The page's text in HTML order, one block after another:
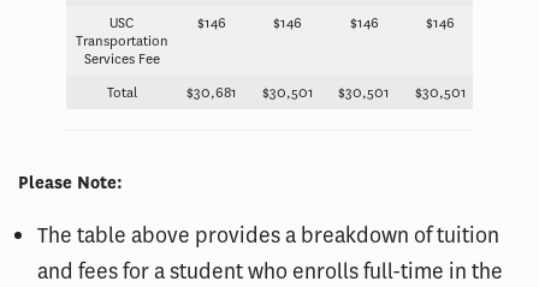
USC
Transportation
Services Fee
$146 $146 $146 $146
Total $30,681 $30,501 $30,501 $30,501
Please Note:
The table above provides a breakdown of tuition
and fees for a student who enrolls full-time in the